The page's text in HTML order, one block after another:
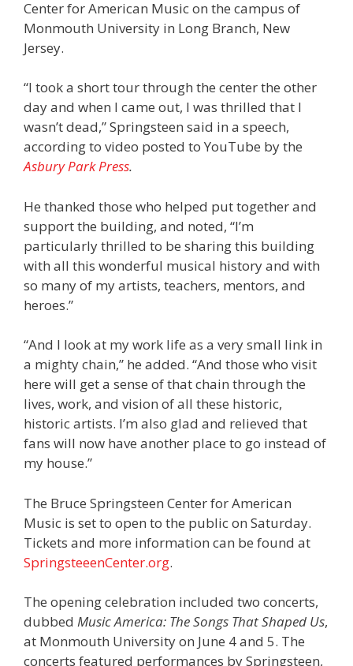
Center for American Music on the campus of
Monmouth University in Long Branch, New
Jersey.
“I took a short tour through the center the other
day and when I came out, I was thrilled that I
wasn’t dead,” Springsteen said in a speech,
according to video posted to YouTube by the
Asbury Park Press.
He thanked those who helped put together and
support the building, and noted, “I’m
particularly thrilled to be sharing this building
with all this wonderful musical history and with
so many of my artists, teachers, mentors, and
heroes.”
“And I look at my work life as a very small link in
a mighty chain,” he added. “And those who visit
here will get a sense of that chain through the
lives, work, and vision of all these historic,
historic artists. I’m also glad and relieved that
fans will now have another place to go instead of
my house.”
The Bruce Springsteen Center for American
Music is set to open to the public on Saturday.
Tickets and more information can be found at
SpringsteeenCenter.org.
The opening celebration included two concerts,
dubbed Music America: The Songs That Shaped Us,
at Monmouth University on June 4 and 5. The
concerts featured performances by Springsteen,